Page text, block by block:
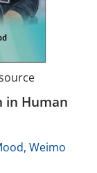
in Human
Weimo